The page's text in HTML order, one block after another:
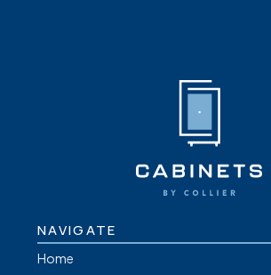
NAVIGATE
Home